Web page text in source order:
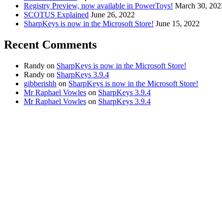
Registry Preview, now available in PowerToys! March 30,
SCOTUS Explained June 26, 2022
SharpKeys is now in the Microsoft Store! June 15, 2022
Recent Comments
Randy on SharpKeys is now in the Microsoft Store!
Randy on SharpKeys 3.9.4
gibberishh on SharpKeys is now in the Microsoft Store!
Mr Raphael Vowles on SharpKeys 3.9.4
Mr Raphael Vowles on SharpKeys 3.9.4